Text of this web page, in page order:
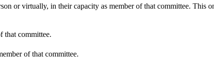
or virtually, in their capacity as member of that committee. This
that committee.
of that committee.